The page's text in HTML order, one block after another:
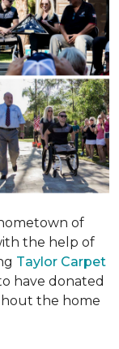
of
the help of
Taylor Carpet
have donated
the home